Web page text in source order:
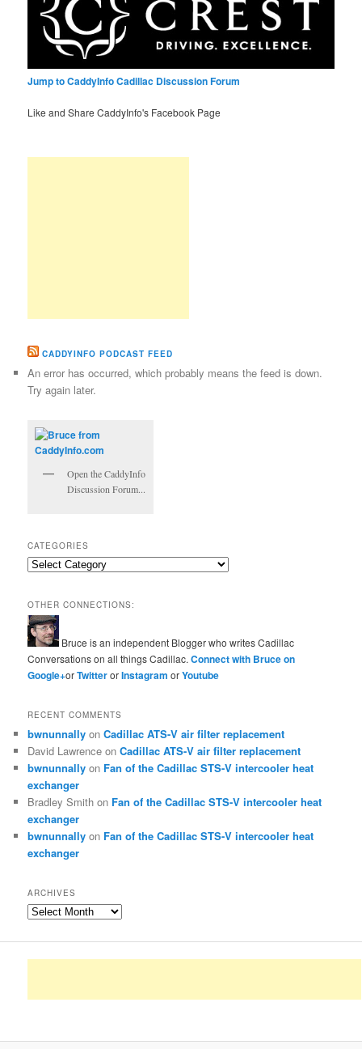
Jump to CaddyInfo Cadillac Discussion Forum
Like and Share CaddyInfo's Facebook Page
CADDYINFO PODCAST FEED
An error has occurred, which probably means the feed is down.
Try again later.
Open the CaddyInfo
Discussion Forum...
CATEGORIES
Categories
OTHER CONNECTIONS:
Bruce is an independent Blogger who writes Cadillac
Conversations on all things Cadillac.Connect with Bruce on
Google+orTwitterorInstagramorYoutube
RECENT COMMENTS
bwnunnally onCadillac ATS-V air filter replacement
David Lawrence onCadillac ATS-V air filter replacement
bwnunnally on Fan of the Cadillac STS-V intercooler heat
exchanger
Bradley Smith on Fan of the Cadillac STS-V intercooler heat
exchanger
bwnunnally on Fan of the Cadillac STS-V intercooler heat
exchanger
ARCHIVES
Archives